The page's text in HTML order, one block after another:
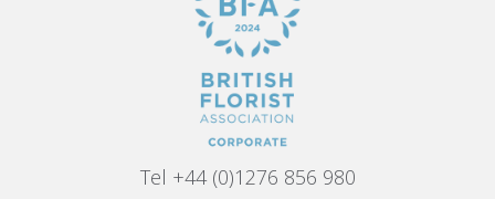
Tel +44 (0)1276 856 980